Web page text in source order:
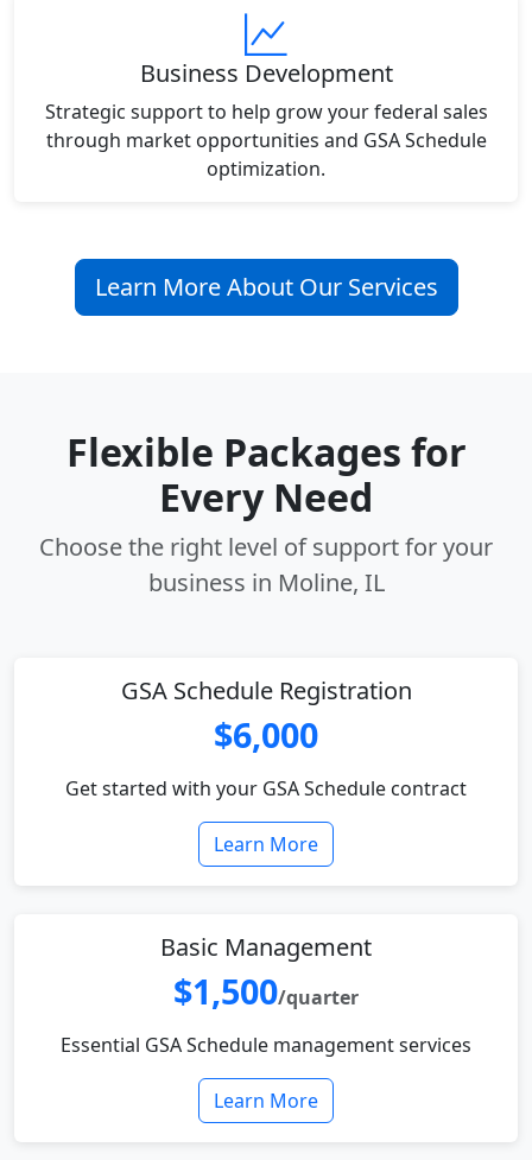
Business Development
Strategic support to help grow your federal sales
through market opportunities and GSA Schedule
optimization.
Learn More About Our Services
Flexible Packages for
Every Need
Choose the right level of support for your
business in Moline, IL
GSA Schedule Registration
$6,000
Get started with your GSA Schedule contract
Learn More
Basic Management
$1,500/quarter
Essential GSA Schedule management services
Learn More